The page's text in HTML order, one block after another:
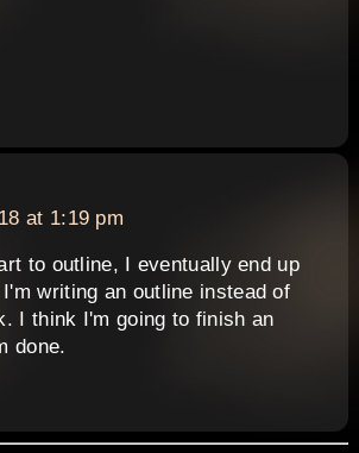
at 1:19 pm
to outline, I eventually end up
writing an outline instead of
I think I'm going to finish an
done.